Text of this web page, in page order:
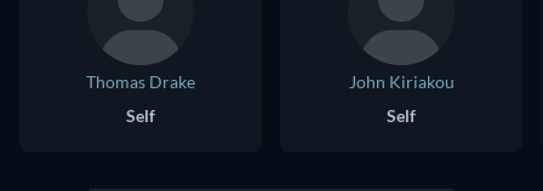
Thomas Drake
Self
John Kiriakou
Self